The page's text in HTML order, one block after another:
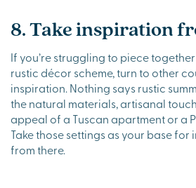
8. Take inspiration
If you’re struggling to piece
rustic décor scheme, turn to other
inspiration. Nothing says rustic
the natural materials, artisanal
appeal of a Tuscan apartment or a
Take those settings as your base
from there.